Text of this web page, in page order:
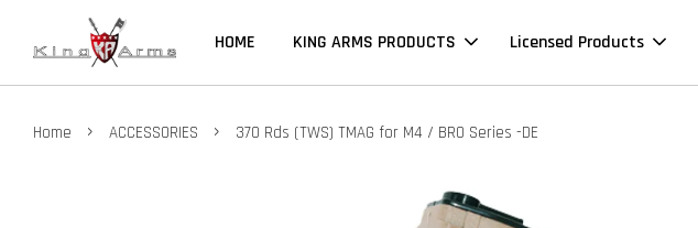
HOME KING ARMS PRODUCTS Licensed Products
Home › ACCESSORIES › 370 Rds (TWS) TMAG for M4 / BRO Series -DE